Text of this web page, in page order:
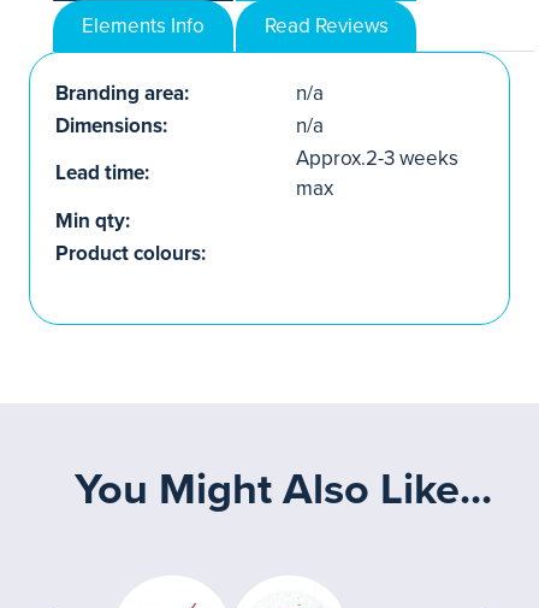
Elements Info
Read Reviews
Branding area:
n/a
Dimensions:
n/a
Lead time:
Approx.2-3 weeks
max
Min qty:
Product colours:
You Might Also Like...